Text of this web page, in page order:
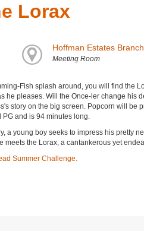
Lorax
Hoffman Estates Branch
Meeting Room
Fish splash around, you will find the
he pleases. Will the Once-ler change his
story on the big screen. Popcorn will be
and is 94 minutes long.
a young boy seeks to impress his pretty
the Lorax, a cantankerous yet
Summer Challenge.